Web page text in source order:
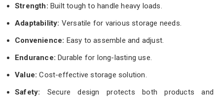
Strength: Built tough to handle heavy loads.
Adaptability: Versatile for various storage needs.
Convenience: Easy to assemble and adjust.
Endurance: Durable for long-lasting use.
Value:Cost-effective storage solution.
Safety: Secure design protects both products and